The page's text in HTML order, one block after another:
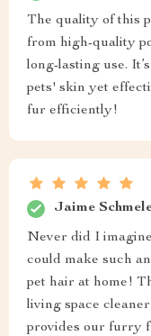
The quality of this
from high-quality
long-lasting use.
pets' skin yet
fur efficiently!
Jaime
Never did I
could make such
pet hair at home!
living space
provides our furry